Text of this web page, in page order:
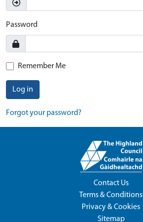
Password
Remember Me
Log in
Forgot your password?
Contact Us
Terms & Conditions
Privacy & Cookies
Sitemap